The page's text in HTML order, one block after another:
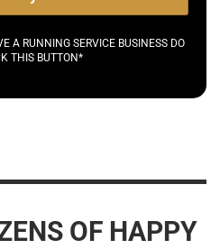
A RUNNING SERVICE BUSINESS DO
THIS BUTTON*
OF HAPPY